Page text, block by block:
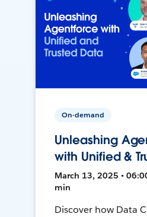
On-demand
Unleashing
with Unified &
March 13, 2025 •
min
Discover how Data